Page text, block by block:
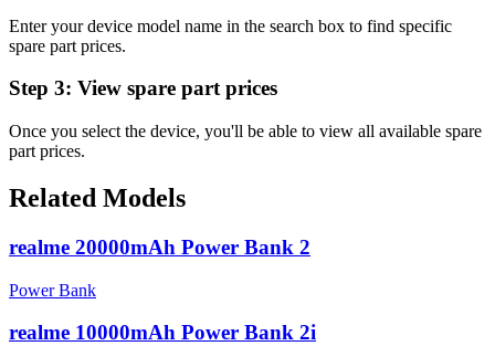
Enter your device model name in the search box to find specific
spare part prices.
Step 3: View spare part prices
Once you select the device, you'll be able to view all available spare
part prices.
Related Models
realme 20000mAh Power Bank 2
Power Bank
realme 10000mAh Power Bank 2i